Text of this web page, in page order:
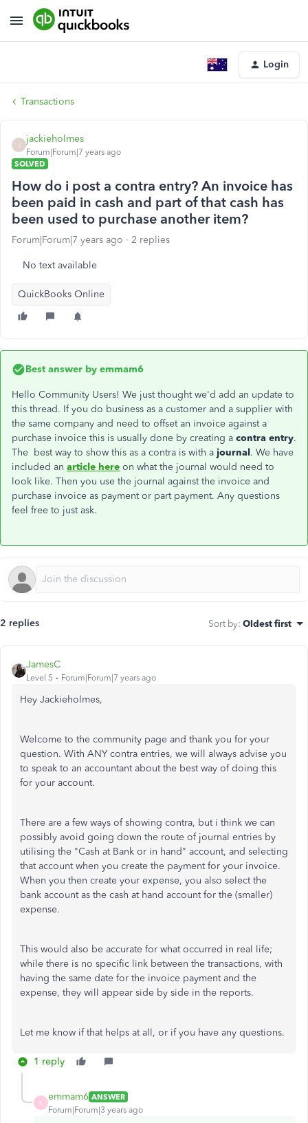
Login
Transactions
jackieholmes
Forum|Forum|7 years ago
SOLVED
How do i post a contra entry? An invoice has
been paid in cash and part of that cash has
been used to purchase another item?
Forum|Forum|7 years ago 2 replies
No text available
QuickBooks Online
Best answer by emmam6
Hello Community Users! We just thought we'd add an update to
this thread. If you do business as a customer and a supplier with
the same company and need to offset an invoice against a
purchase invoice this is usually done by creating a contra entry.
The best way to show this as a contra is with a journal. We have
included an article here on what the journal would need to
look like. Then you use the journal against the invoice and
purchase invoice as payment or part payment. Any questions
feel free to just ask.
2 replies Sort by: Oldest first
JamesC
Level 5 Forum|Forum|7 years ago
Hey Jackieholmes,
Welcome to the community page and thank you for your
question. With ANY contra entries, we will always advise you
to speak to an accountant about the best way of doing this
for your account.
There are a few ways of showing contra, but i think we can
possibly avoid going down the route of journal entries by
utilising the "Cash at Bank or in hand" account, and selecting
that account when you create the payment for your invoice.
When you then create your expense, you also select the
bank account as the cash at hand account for the (smaller)
expense.
This would also be accurate for what occurred in real life;
while there is no specific link between the transactions, with
having the same date for the invoice payment and the
expense, they will appear side by side in the reports.
Let me know if that helps at all, or if you have any questions.
1 reply
E
emmam6 ANSWER
Forum|Forum|3 years ago